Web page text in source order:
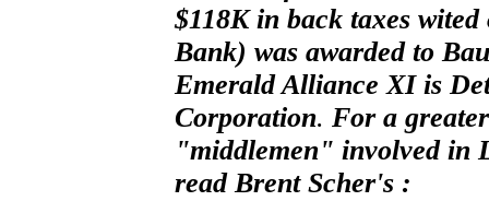
$118K in back taxes
Bank) was awarded to
Emerald Alliance XI is
Corporation. For a
"middlemen" involved in
read Brent Scher's :